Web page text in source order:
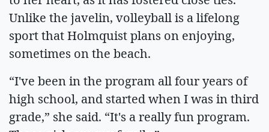
Unlike the javelin, volleyball is a lifelong
sport that Holmquist plans on enjoying,
sometimes on the beach.
“I've been in the program all four years of
high school, and started when I was in third
grade,” she said. “It's a really fun program.